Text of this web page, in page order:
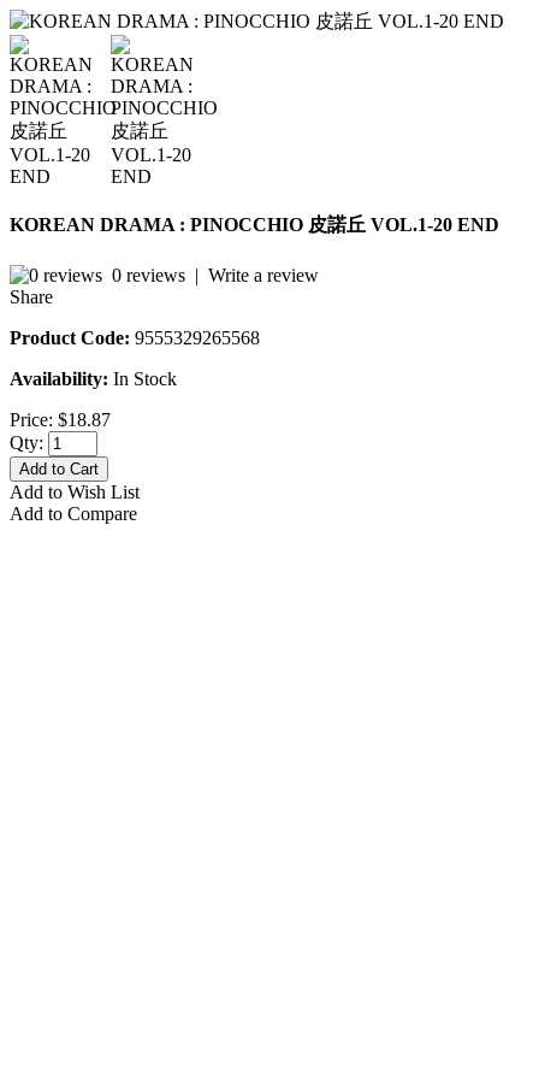
KOREAN DRAMA : PINOCCHIO 皮諾丘 VOL.1-20 END
0 reviews | Write a review
Share
Product Code: 9555329265568
Availability: In Stock
Price: $18.87
Qty:
Add to Cart
Add to Wish List
Add to Compare